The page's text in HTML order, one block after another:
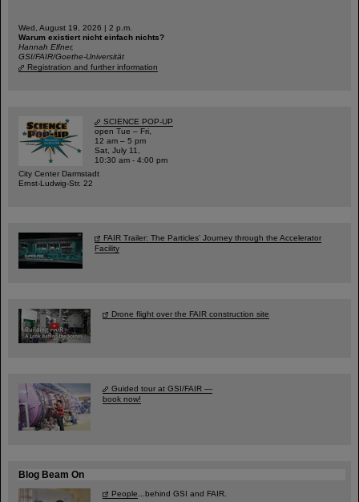
Wed, August 19, 2026 | 2 p.m.
Warum existiert nicht einfach nichts?
Hannah Elfner,
GSI/FAIR/Goethe-Universität
Registration and further information
SCIENCE POP-UP
open Tue – Fri,
12 am – 5 pm
Sat, July 11,
10:30 am - 4:00 pm
City Center Darmstadt
Ernst-Ludwig-Str. 22
FAIR Trailer: The Particles' Journey through the Accelerator
Facility
Drone flight over the FAIR construction site
Guided tour at GSI/FAIR —
book now!
Blog Beam On
People...behind GSI and FAIR.